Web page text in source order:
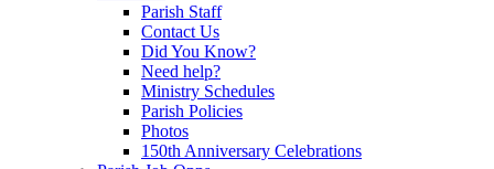
Parish Staff
Contact Us
Did You Know?
Need help?
Ministry Schedules
Parish Policies
Photos
150th Anniversary Celebrations